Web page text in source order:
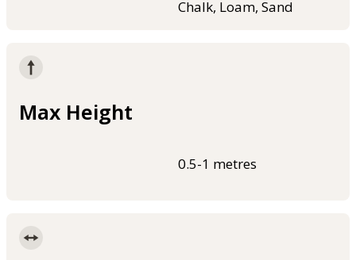
Chalk, Loam, Sand
Max Height
0.5-1 metres